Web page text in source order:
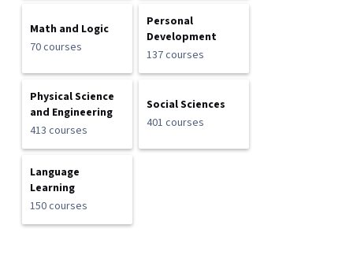
Math and Logic
70 courses
Personal
Development
137 courses
Physical Science
and Engineering
413 courses
Social Sciences
401 courses
Language
Learning
150 courses